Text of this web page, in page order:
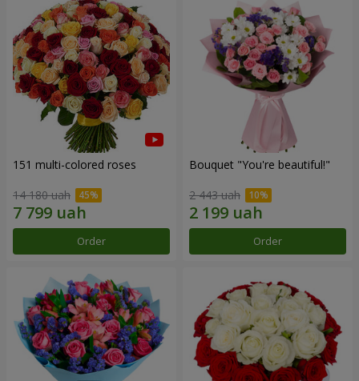
151 multi-colored roses
14 180 uah
Order
Bouquet "You're beautiful!"
2 443 uah
Order